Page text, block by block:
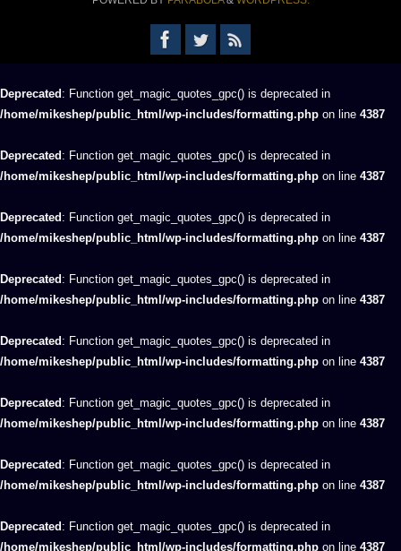
Deprecated : Function get_magic_quotes_gpc() is deprecated in
/home/mikeshep/public_html/wp-includes/formatting.php on line 4387
Deprecated : Function get_magic_quotes_gpc() is deprecated in
/home/mikeshep/public_html/wp-includes/formatting.php on line 4387
Deprecated : Function get_magic_quotes_gpc() is deprecated in
/home/mikeshep/public_html/wp-includes/formatting.php on line 4387
Deprecated : Function get_magic_quotes_gpc() is deprecated in
/home/mikeshep/public_html/wp-includes/formatting.php on line 4387
Deprecated : Function get_magic_quotes_gpc() is deprecated in
/home/mikeshep/public_html/wp-includes/formatting.php on line 4387
Deprecated : Function get_magic_quotes_gpc() is deprecated in
/home/mikeshep/public_html/wp-includes/formatting.php on line 4387
Deprecated : Function get_magic_quotes_gpc() is deprecated in
/home/mikeshep/public_html/wp-includes/formatting.php on line 4387
Deprecated : Function get_magic_quotes_gpc() is deprecated in
/home/mikeshep/public_html/wp-includes/formatting.php on line 4387